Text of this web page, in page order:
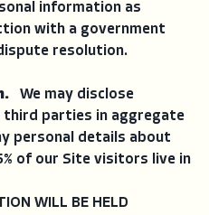
information as
with a government
resolution.
We may disclose
parties in aggregate
personal details about
of our Site visitors live in
WILL BE HELD